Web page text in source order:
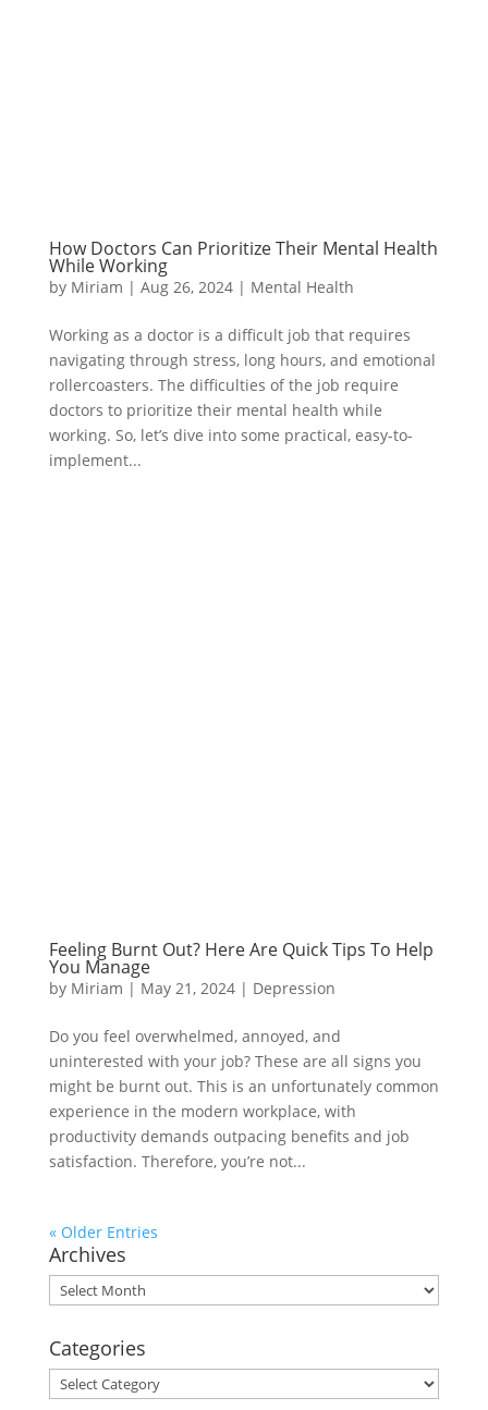
How Doctors Can Prioritize Their Mental Health
While Working
by Miriam | Aug 26, 2024| Mental Health
Working as a doctor is a difficult job that requires
navigating through stress, long hours, and emotional
rollercoasters. The difficulties of the job require
doctors to prioritize their mental health while
working. So, let’s dive into some practical, easy-to-
implement...
Feeling Burnt Out? Here Are Quick Tips To Help
You Manage
by Miriam | May 21, 2024| Depression
Do you feel overwhelmed, annoyed, and
uninterested with your job? These are all signs you
might be burnt out. This is an unfortunately common
experience in the modern workplace, with
productivity demands outpacing benefits and job
satisfaction. Therefore, you’re not...
« Older Entries
Archives
Archives
Categories
Categories